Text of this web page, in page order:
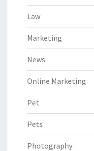
Law
Marketing
News
Online Marketing
Pet
Pets
Photography